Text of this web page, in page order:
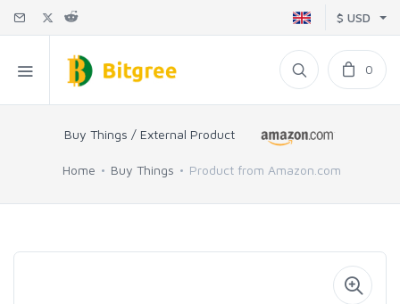
$ USD
0
Buy Things / External Product
Home Buy Things Product from Amazon.com